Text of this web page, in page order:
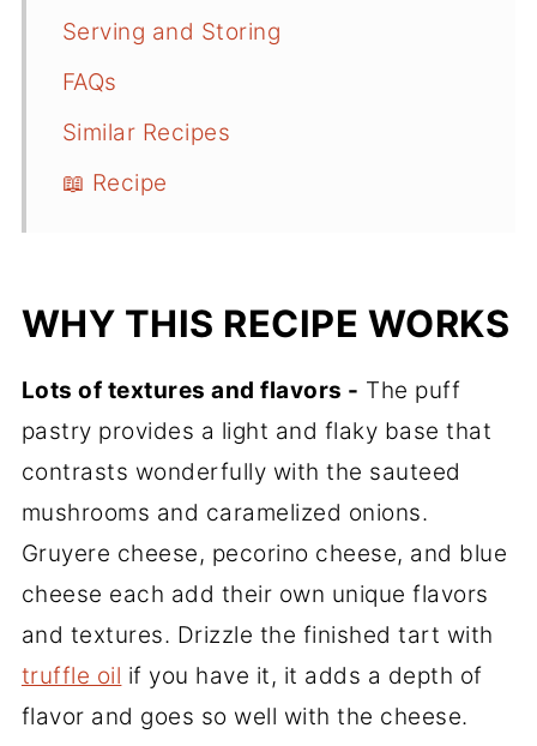
Serving and Storing
FAQs
Similar Recipes
📖 Recipe
WHY THIS RECIPE WORKS
Lots of textures and flavors - The puff
pastry provides a light and flaky base that
contrasts wonderfully with the sauteed
mushrooms and caramelized onions.
Gruyere cheese, pecorino cheese, and blue
cheese each add their own unique flavors
and textures. Drizzle the finished tart with
truffle oil if you have it, it adds a depth of
flavor and goes so well with the cheese.